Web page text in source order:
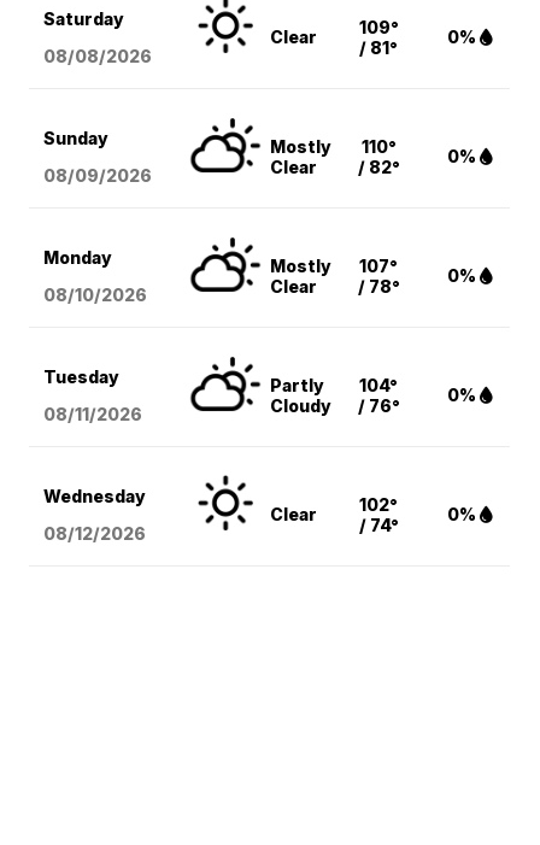
Saturday
08/08/2026
Clear
109°
/ 81°
0%
Sunday
08/09/2026
Mostly
Clear
110°
/ 82°
0%
Monday
08/10/2026
Mostly
Clear
107°
/ 78°
0%
Tuesday
08/11/2026
Partly
Cloudy
104°
/ 76°
0%
Wednesday
08/12/2026
Clear
102°
/ 74°
0%